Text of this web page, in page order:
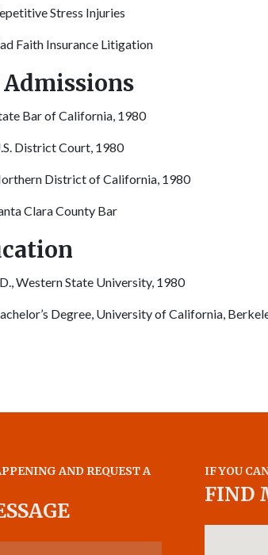
Stress Injuries
Faith Insurance Litigation
Admissions
Bar of California, 1980
District Court, 1980
District of California, 1980
Clara County Bar
Western State University, 1980
Degree, University of California,
AND REQUEST A
IF YOU
FIND